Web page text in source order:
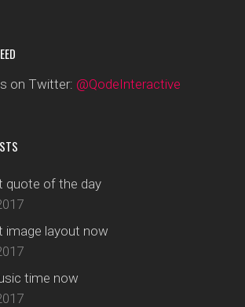
on Twitter: @QodeInteractive
quote of the day
image layout now
time now